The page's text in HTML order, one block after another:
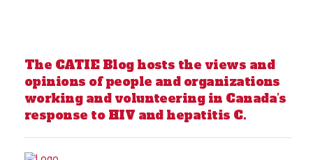
The CATIE Blog hosts the views and
opinions of people and organizations
working and volunteering in Canada’s
response to HIV and hepatitis C.